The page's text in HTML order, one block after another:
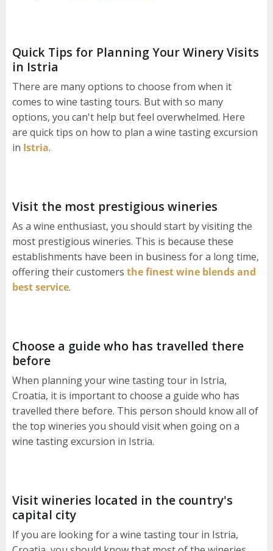
Quick Tips for Planning Your Winery Visits
in Istria
There are many options to choose from when it
comes to wine tasting tours. But with so many
options, you can't help but feel overwhelmed. Here
are quick tips on how to plan a wine tasting excursion
in Istria.
Visit the most prestigious wineries
As a wine enthusiast, you should start by visiting the
most prestigious wineries. This is because these
establishments have been in business for a long time,
offering their customers the finest wine blends and
best service.
Choose a guide who has travelled there
before
When planning your wine tasting tour in Istria,
Croatia, it is important to choose a guide who has
travelled there before. This person should know all of
the top wineries you should visit when going on a
wine tasting excursion in Istria.
Visit wineries located in the country's
capital city
If you are looking for a wine tasting tour in Istria,